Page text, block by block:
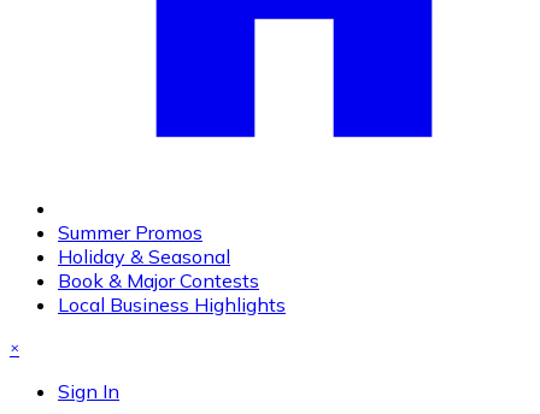
Summer Promos
Holiday & Seasonal
Book & Major Contests
Local Business Highlights
×
Sign In